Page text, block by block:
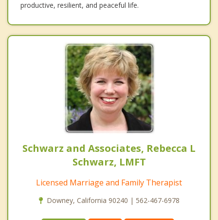
productive, resilient, and peaceful life.
Schwarz and Associates, Rebecca L
Schwarz, LMFT
Licensed Marriage and Family Therapist
Downey, California 90240 | 562-467-6978